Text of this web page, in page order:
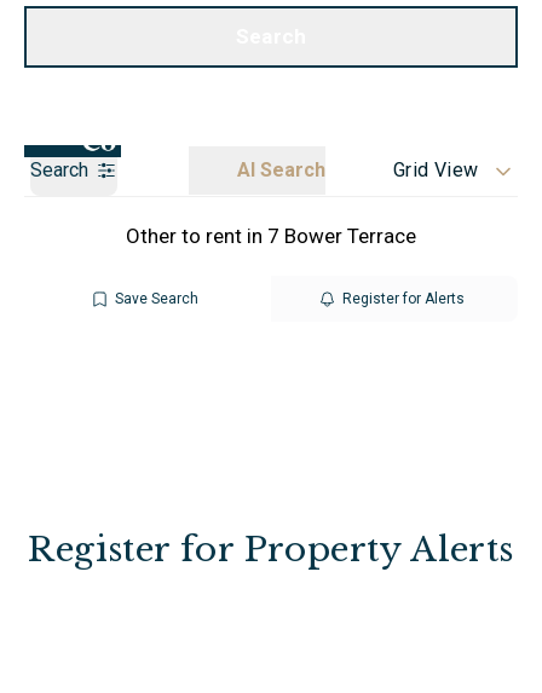
Search AI Search Grid View
Other to rent in 7 Bower Terrace
Save Search Register for Alerts
Register for Property Alerts